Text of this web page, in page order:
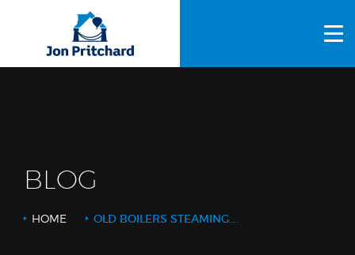
ABOUT US
OTHER SERVICES
BLOG
HOME OLD BOILERS STEAMING_CROPPED